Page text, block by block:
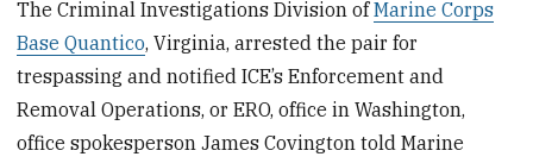
The Criminal Investigations Division ofMarine Corps
Base Quantico, Virginia, arrested the pair for
trespassing and notified ICE’s Enforcement and
Removal Operations, or ERO, office in Washington,
office spokesperson James Covington told Marine